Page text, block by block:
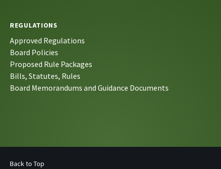
REGULATIONS
Approved Regulations
Board Policies
Proposed Rule Packages
Bills, Statutes, Rules
Board Memorandums and Guidance Documents
Back to Top